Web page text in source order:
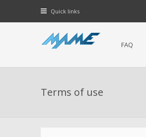
Quick links
FAQ
Terms of use